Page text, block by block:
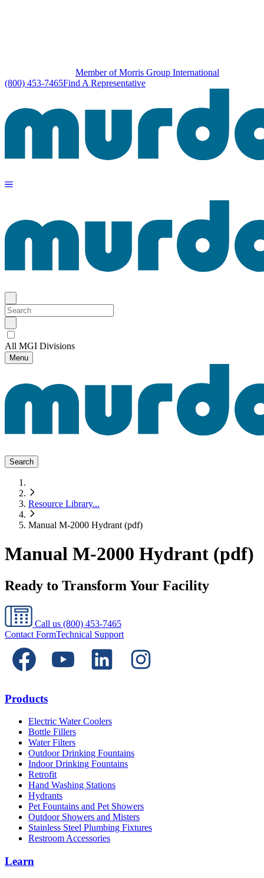
Member of Morris Group International
(800) 453-7465Find A Representative
All MGI Divisions
Menu
Search
Resource Library...
Manual M-2000 Hydrant (pdf)
Manual M-2000 Hydrant (pdf)
Ready to Transform Your Facility
Call us (800) 453-7465
Contact FormTechnical Support
Products
Electric Water Coolers
Bottle Fillers
Water Filters
Outdoor Drinking Fountains
Indoor Drinking Fountains
Retrofit
Hand Washing Stations
Hydrants
Pet Fountains and Pet Showers
Outdoor Showers and Misters
Stainless Steel Plumbing Fixtures
Restroom Accessories
Learn